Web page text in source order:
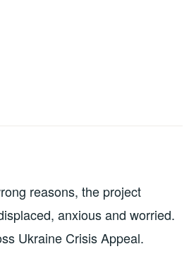
reasons, the project
anxious and worried.
Ukraine Crisis Appeal.